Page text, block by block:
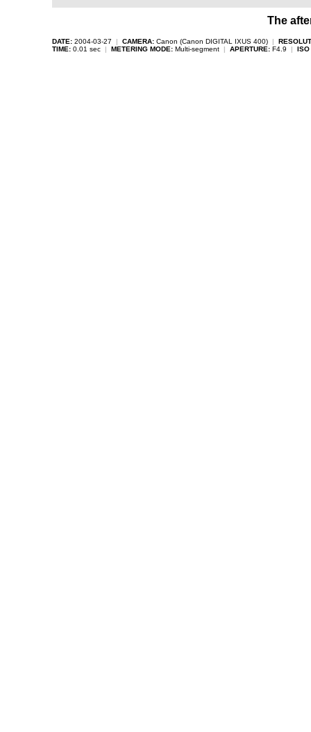
The
DATE: 2004-03-27 | CAMERA: Canon (Canon DIGITAL IXUS 400) |
TIME: 0.01 sec | METERING MODE: Multi-segment | APERTURE: F4.9 | ISO